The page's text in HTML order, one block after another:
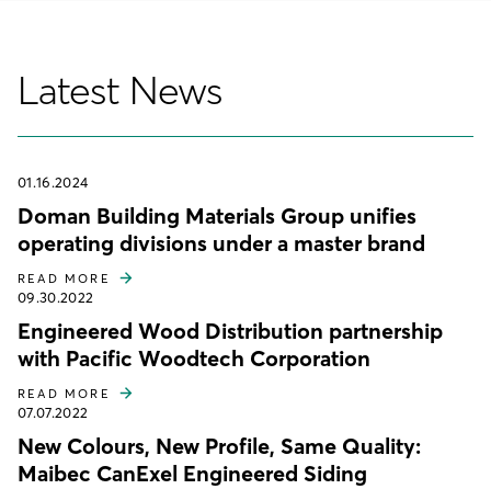
Latest News
01.16.2024
Doman Building Materials Group unifies
operating divisions under a master brand
READ MORE
09.30.2022
Engineered Wood Distribution partnership
with Pacific Woodtech Corporation
READ MORE
07.07.2022
New Colours, New Profile, Same Quality:
Maibec CanExel Engineered Siding